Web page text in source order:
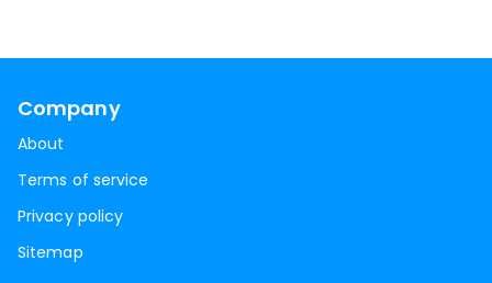
Company
About
Terms of service
Privacy policy
Sitemap